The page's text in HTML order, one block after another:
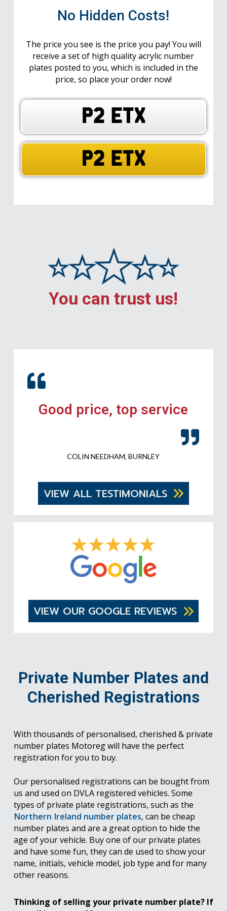
No Hidden Costs!
The price you see is the price you pay! You will
receive a set of high quality acrylic number
plates posted to you, which is included in the
price, so place your order now!
P2 ETX
P2 ETX
You can trust us!
Good price, top service
COLIN NEEDHAM, BURNLEY
VIEW ALL TESTIMONIALS
VIEW OUR GOOGLE REVIEWS
Private Number Plates and
Cherished Registrations
With thousands of personalised, cherished & private
number plates Motoreg will have the perfect
registration for you to buy.
Our personalised registrations can be bought from
us and used on DVLA registered vehicles. Some
types of private plate registrations, such as the
Northern Ireland number plates, can be cheap
number plates and are a great option to hide the
age of your vehicle. Buy one of our private plates
and have some fun, they can de used to show your
name, initials, vehicle model, job type and for many
other reasons.
Thinking of selling your private number plate? If